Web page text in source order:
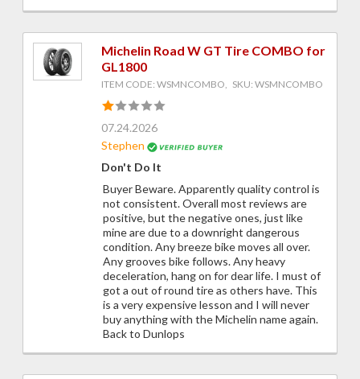
Michelin Road W GT Tire COMBO for
GL1800
ITEM CODE: WSMNCOMBO, SKU: WSMNCOMBO
07.24.2026
Stephen
Don't Do It
Buyer Beware. Apparently quality control is
not consistent. Overall most reviews are
positive, but the negative ones, just like
mine are due to a downright dangerous
condition. Any breeze bike moves all over.
Any grooves bike follows. Any heavy
deceleration, hang on for dear life. I must of
got a out of round tire as others have. This
is a very expensive lesson and I will never
buy anything with the Michelin name again.
Back to Dunlops